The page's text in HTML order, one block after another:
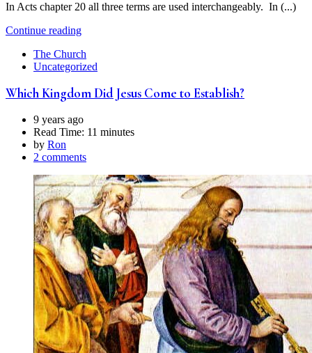
In Acts chapter 20 all three terms are used interchangeably. In (...)
Continue reading
The Church
Uncategorized
Which Kingdom Did Jesus Come to Establish?
9 years ago
Read Time: 11 minutes
by Ron
2 comments